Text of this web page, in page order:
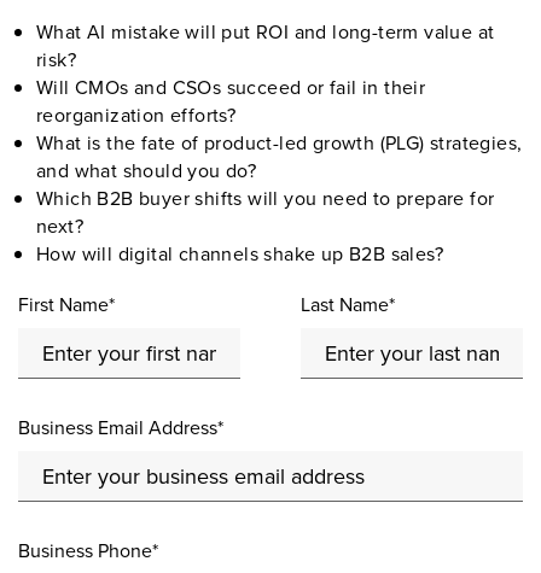
What AI mistake will put ROI and long-term value at
risk?
Will CMOs and CSOs succeed or fail in their
reorganization efforts?
What is the fate of product-led growth (PLG) strategies,
and what should you do?
Which B2B buyer shifts will you need to prepare for
next?
How will digital channels shake up B2B sales?
First Name*
Last Name*
Business Email Address*
Business Phone*